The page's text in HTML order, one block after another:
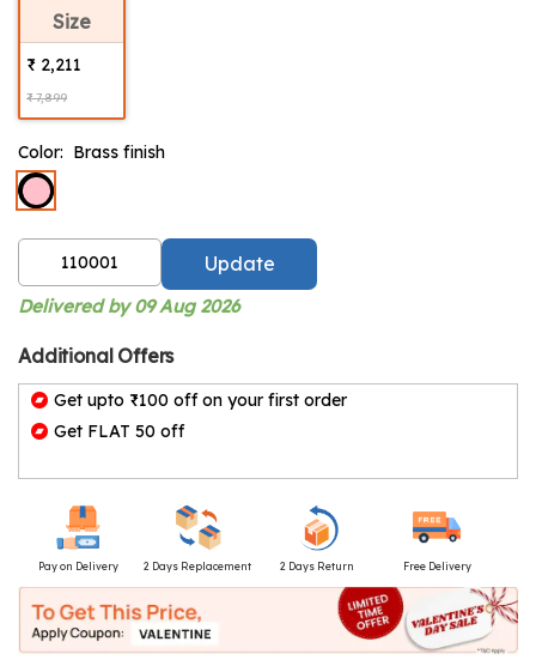
Size
₹ 2,211
₹ 7,899
Color: Brass finish
Update
Delivered by 09 Aug 2026
Additional Offers
Get upto ₹100 off on your first order
Get FLAT 50 off
Pay on Delivery 2 Days Replacement 2 Days Return Free Delivery